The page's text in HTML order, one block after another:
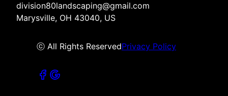
division80landscaping@gmail.com
Marysville, OH 43040, US
ⓒ All Rights ReservedPrivacy Policy